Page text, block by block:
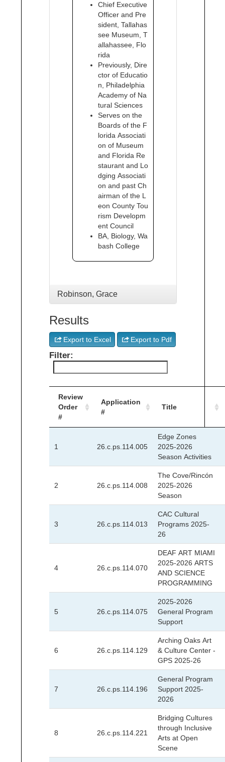
Chief Executive
Officer and Pre
sident, Tallahas
see Museum, T
allahassee, Flo
rida
Previously, Dire
ctor of Educatio
n, Philadelphia
Academy of Na
tural Sciences
Serves on the
Boards of the F
lorida Associati
on of Museum
and Florida Re
staurant and Lo
dging Associati
on and past Ch
airman of the L
eon County Tou
rism Developm
ent Council
BA, Biology, Wa
bash College
Robinson, Grace
Results
Export to Excel Export to Pdf
Filter:
Review
Order
#
Application
#
Title
1 26.c.ps.114.005
Edge Zones
2025-2026
Season Activities
2 26.c.ps.114.008
The Cove/Rincón
2025-2026
Season
3 26.c.ps.114.013
CAC Cultural
Programs 2025-
26
4 26.c.ps.114.070
DEAF ART MIAMI
2025-2026 ARTS
AND SCIENCE
PROGRAMMING
5 26.c.ps.114.075
2025-2026
General Program
Support
6 26.c.ps.114.129
Arching Oaks Art
& Culture Center -
GPS 2025-26
7 26.c.ps.114.196
General Program
Support 2025-
2026
8 26.c.ps.114.221
Bridging Cultures
through Inclusive
Arts at Open
Scene